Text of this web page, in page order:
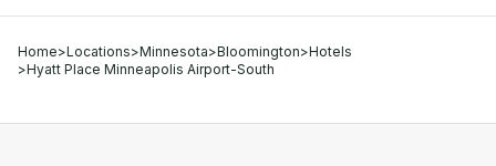
Home>Locations>Minnesota>Bloomington>Hotels
>Hyatt Place Minneapolis Airport-South